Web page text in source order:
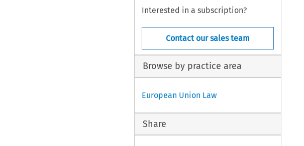
Interested in a subscription?
Contact our sales team
Browse by practice area
European Union Law
Share